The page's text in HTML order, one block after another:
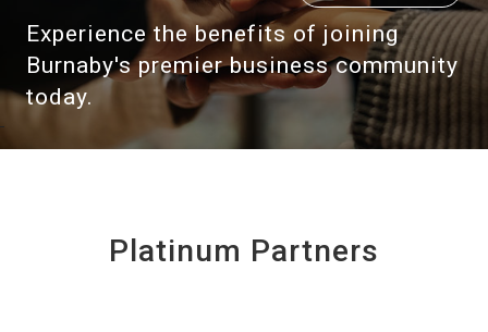
Experience the benefits of joining
Burnaby's premier business community
today.
Platinum Partners